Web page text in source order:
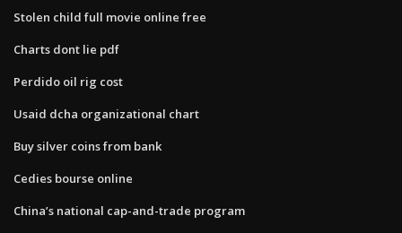
Stolen child full movie online free
Charts dont lie pdf
Perdido oil rig cost
Usaid dcha organizational chart
Buy silver coins from bank
Cedies bourse online
China’s national cap-and-trade program